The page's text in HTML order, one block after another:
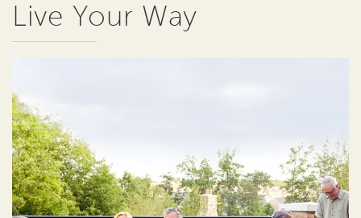
Live Your Way